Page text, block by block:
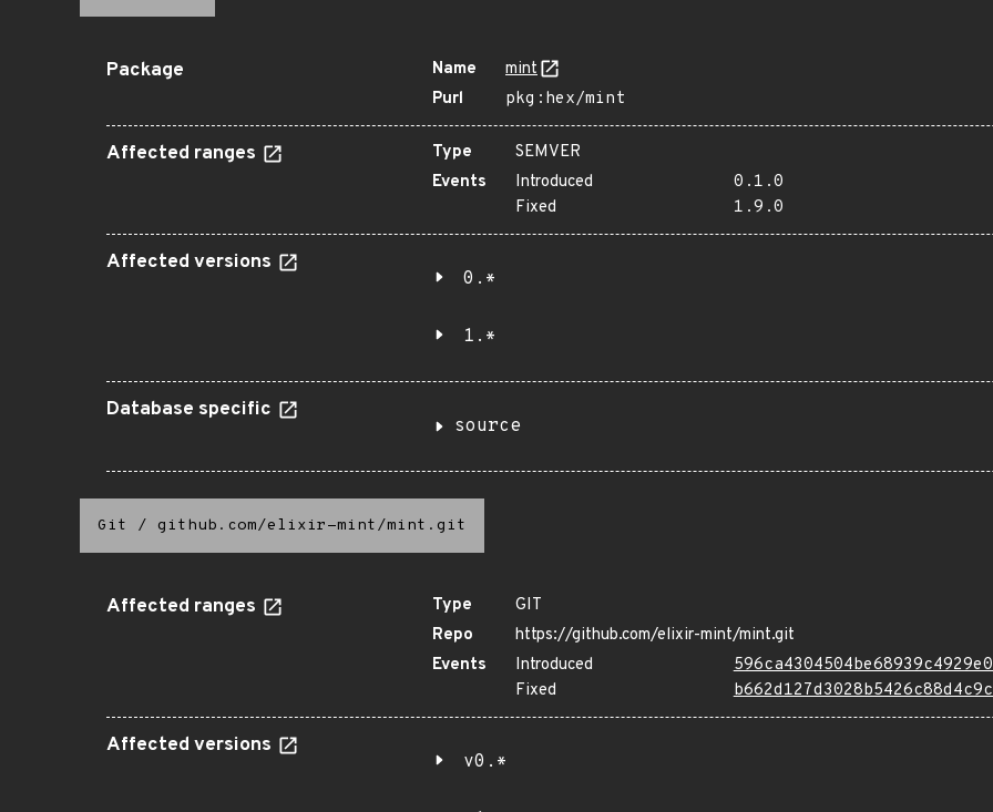
Package Name
mint
Purl
pkg:hex/mint
Affected ranges Type
SEMVER
Events
Introduced
0.1.0
Fixed
1.9.0
Affected versions
0.*
1.*
Database specific
source
Git / github.com/elixir-mint/mint.git
Affected ranges Type
GIT
Repo
https://github.com/elixir-mint/mint.git
Events
Introduced
Fixed
Affected versions
v0.*